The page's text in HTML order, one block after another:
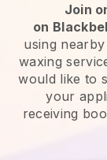
Join
on
using
waxing
would like to
your
receiving